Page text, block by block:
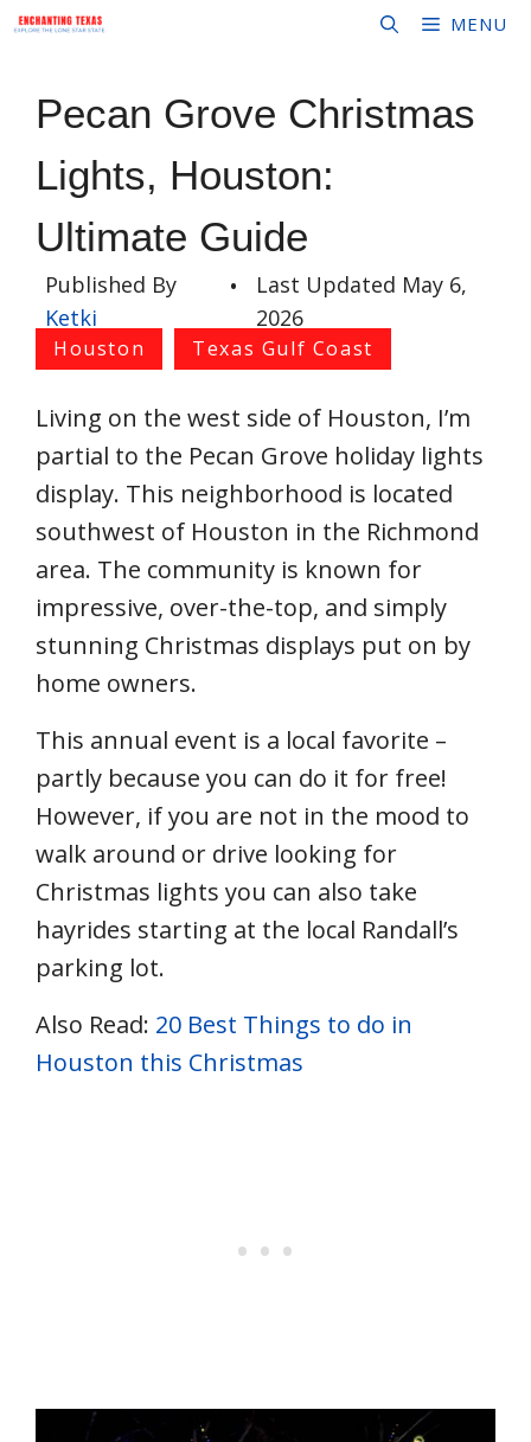
Skip
content
MENU
Pecan Grove Christmas
Lights, Houston:
Ultimate Guide
Published By
Ketki
• Last Updated May 6,
2026
Houston Texas Gulf Coast
Living on the west side of Houston, I’m
partial to the Pecan Grove holiday lights
display. This neighborhood is located
southwest of Houston in the Richmond
area. The community is known for
impressive, over-the-top, and simply
stunning Christmas displays put on by
home owners.
This annual event is a local favorite –
partly because you can do it for free!
However, if you are not in the mood to
walk around or drive looking for
Christmas lights you can also take
hayrides starting at the local Randall’s
parking lot.
Also Read: 20 Best Things to do in
Houston this Christmas